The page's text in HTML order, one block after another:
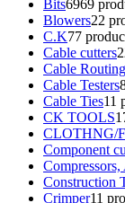
Bits6969
Blowers22
C.K77
Cable cutters2
Cable Routing
Cable Testers
Cable Ties11
CK TOOLS
CLOTHNG/
Component
Construction
Crimper11